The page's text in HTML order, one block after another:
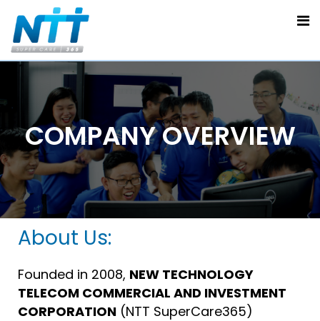
COMPANY OVERVIEW
About Us:
Founded in 2008, NEW TECHNOLOGY
TELECOM COMMERCIAL AND INVESTMENT
CORPORATION (NTT SuperCare365)